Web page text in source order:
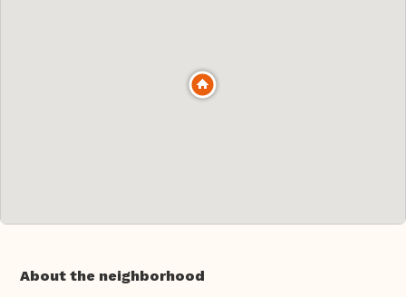
About the neighborhood